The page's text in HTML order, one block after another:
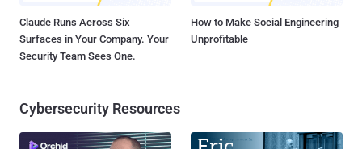
Claude Runs Across Six
Surfaces in Your Company. Your
Security Team Sees One.
How to Make Social Engineering
Unprofitable
Cybersecurity Resources